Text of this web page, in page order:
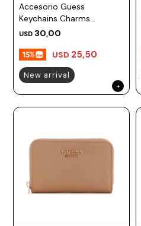
Accesorio Guess
Keychains Charms
Amarillo
USD 30,00
USD 25,50
New arrival